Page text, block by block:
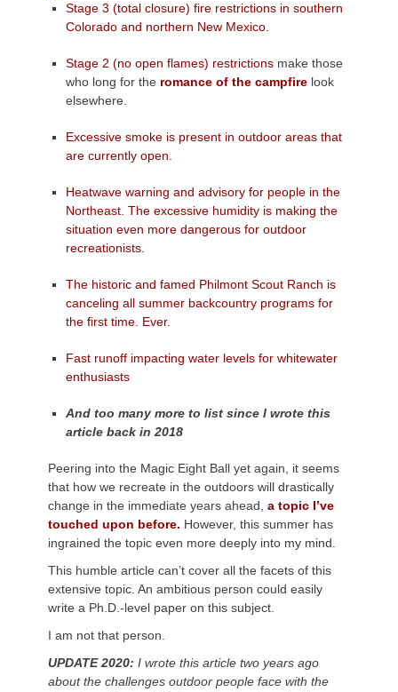
Stage 3 (total closure) fire restrictions in southern
Colorado and northern New Mexico.
Stage 2 (no open flames) restrictions make those
who long for the romance of the campfire look
elsewhere.
Excessive smoke is present in outdoor areas that
are currently open.
Heatwave warning and advisory for people in the
Northeast. The excessive humidity is making the
situation even more dangerous for outdoor
recreationists.
The historic and famed Philmont Scout Ranch is
canceling all summer backcountry programs for
the first time. Ever.
Fast runoff impacting water levels for whitewater
enthusiasts
And too many more to list since I wrote this
article back in 2018
Peering into the Magic Eight Ball yet again, it seems
that how we recreate in the outdoors will drastically
change in the immediate years ahead a topic I’ve
touched upon before. However, this summer has
ingrained the topic even more deeply into my mind
This humble article can’t cover all the facets of this
extensive topic. An ambitious person could easily
write a Ph.D.-level paper on this subject.
I am not that person.
UPDATE 2020: I wrote this article two years ago
about the challenges outdoor people face with the